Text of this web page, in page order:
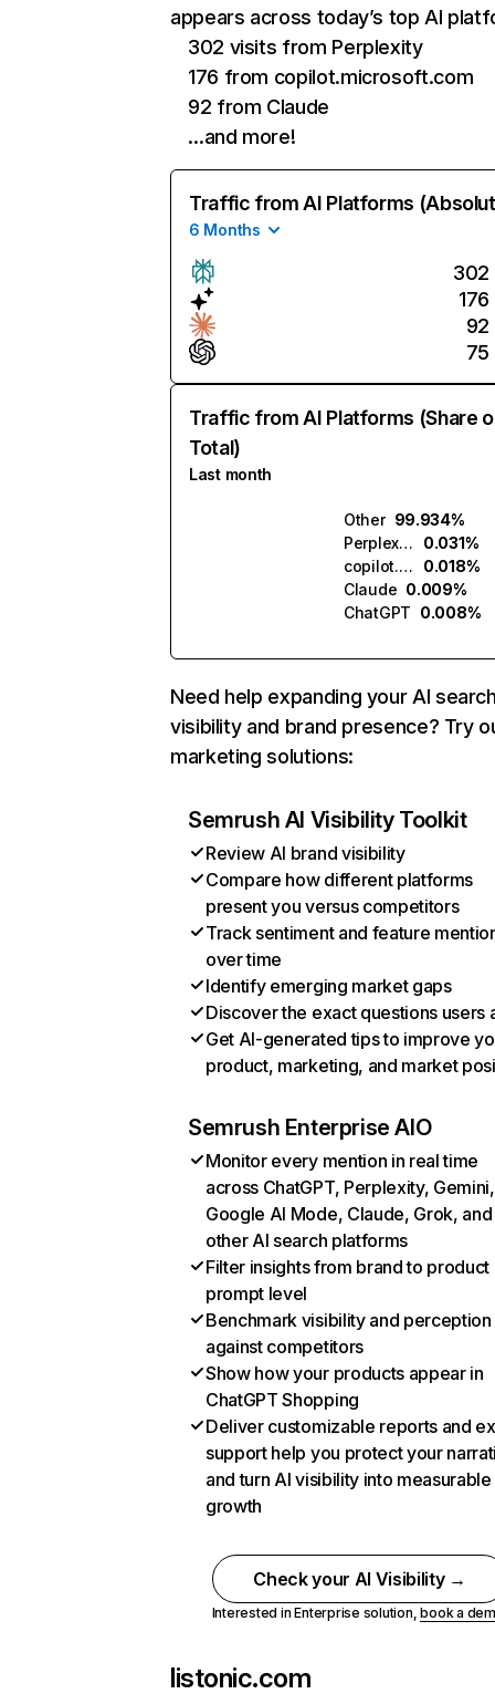
appears across today’s top AI
302 visits from Perplexity
176 from copilot.microsoft.com
92 from Claude
…and more!
Traffic from AI Platforms
6 Months
302
176
92
75
Traffic from AI Platforms (Share
Total)
Last month
Other 99.934%
Perplexity
0.031%
copilot.microsoft.com
0.018%
Claude 0.009%
ChatGPT 0.008%
Need help expanding your AI
visibility and brand presence? Try
marketing solutions:
Semrush AI Visibility Toolkit
Review AI brand visibility
Compare how different platforms
present you versus competitors
Track sentiment and feature
over time
Identify emerging market gaps
Discover the exact questions users
Get AI-generated tips to improve
product, marketing, and market
Semrush Enterprise AIO
Monitor every mention in real time
across ChatGPT, Perplexity, Gemini,
Google AI Mode, Claude, Grok, and
other AI search platforms
Filter insights from brand to product
prompt level
Benchmark visibility and perception
against competitors
Show how your products appear in
ChatGPT Shopping
Deliver customizable reports and
support help you protect your
and turn AI visibility into measurable
growth
Check your AI Visibility →
Interested in Enterprise solution,book a
listonic.com